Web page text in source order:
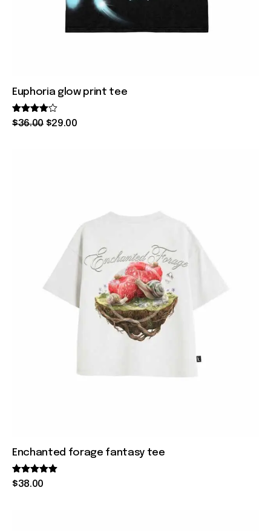
Euphoria glow print tee
Rated
4.00
$36.00 $29.00
Enchanted forage fantasy tee
Rated
5.00
$38.00